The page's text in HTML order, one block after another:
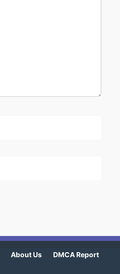
About Us DMCA Report